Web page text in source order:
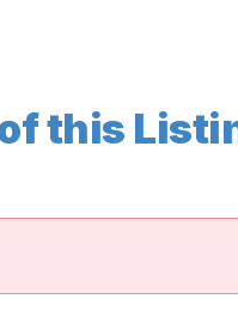
this